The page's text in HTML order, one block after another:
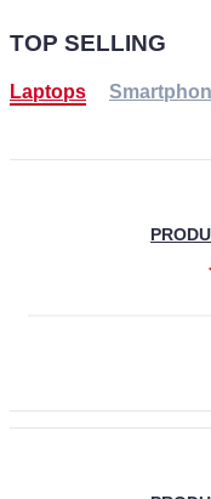
TOP SELLING
Laptops